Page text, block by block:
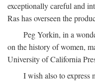
exceptionally careful and
Ras has overseen the
Peg Yorkin, in a
on the history of women,
University of California
I wish also to express